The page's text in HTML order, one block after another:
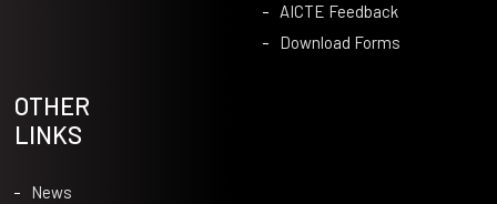
AICTE Feedback
Download Forms
OTHER
LINKS
News